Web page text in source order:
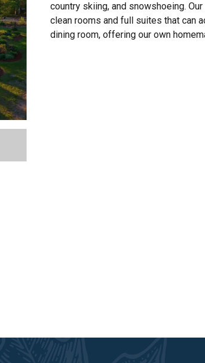
country skiing, and snowshoeing.
clean rooms and full suites that can
dining room, offering our own